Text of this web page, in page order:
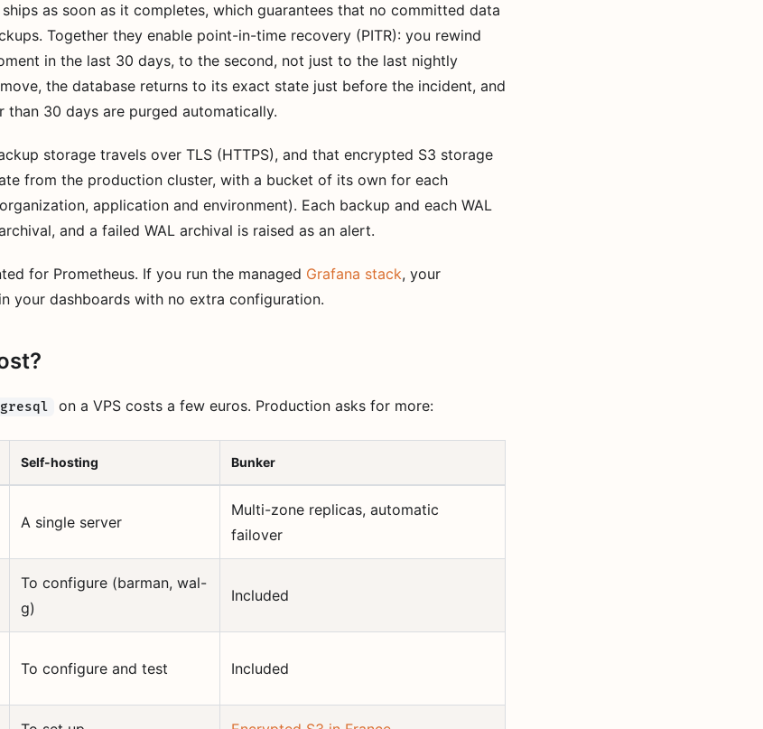
as soon as it completes, which guarantees that no committed data
Together they enable point-in-time recovery (PITR): you rewind
in the last 30 days, to the second, not just to the last nightly
the database returns to its exact state just before the incident, and
than 30 days are purged automatically.
storage travels over TLS (HTTPS), and that encrypted S3 storage
from the production cluster, with a bucket of its own for each
application and environment). Each backup and each WAL
and a failed WAL archival is raised as an alert.
for Prometheus. If you run the managed Grafana stack, your
your dashboards with no extra configuration.
on a VPS costs a few euros. Production asks for more:
Self-hosting Bunker
A single server
Multi-zone replicas, automatic
failover
To configure (barman, wal-
g)
Included
To configure and test Included